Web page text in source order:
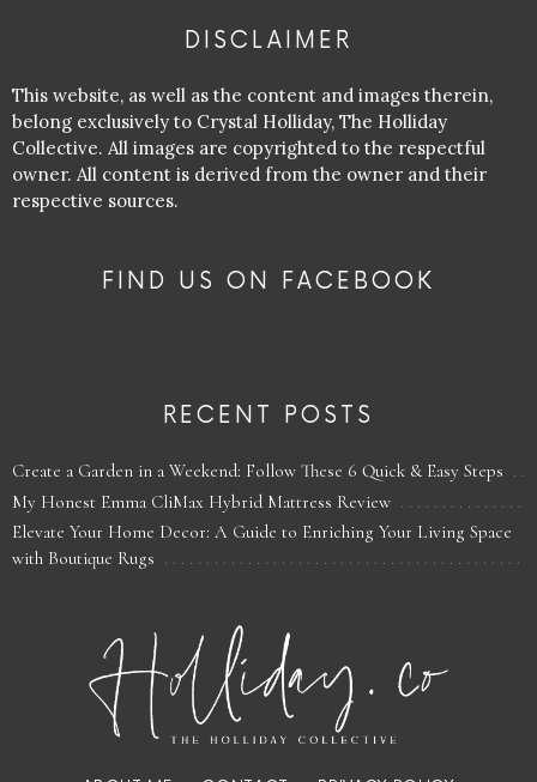
DISCLAIMER
This website, as well as the content and images therein,
belong exclusively to Crystal Holliday, The Holliday
Collective. All images are copyrighted to the respectful
owner. All content is derived from the owner and their
respective sources.
FIND US ON FACEBOOK
RECENT POSTS
Create a Garden in a Weekend: Follow These 6 Quick & Easy Steps
My Honest Emma CliMax Hybrid Mattress Review
Elevate Your Home Decor: A Guide to Enriching Your Living Space
with Boutique Rugs